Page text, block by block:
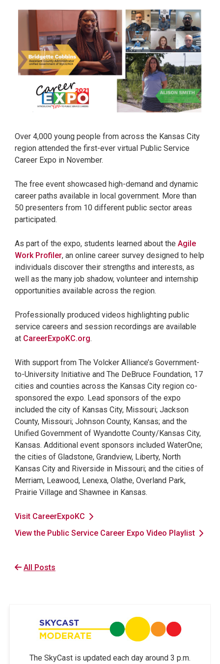
Over 4,000 young people from across the Kansas City
region attended the first-ever virtual Public Service
Career Expo in November.
The free event showcased high-demand and dynamic
career paths available in local government. More than
50 presenters from 10 different public sector areas
participated.
As part of the expo, students learned about the Agile
Work Profiler, an online career survey designed to help
individuals discover their strengths and interests, as
well as the many job shadow, volunteer and internship
opportunities available across the region.
Professionally produced videos highlighting public
service careers and session recordings are available
at CareerExpoKC.org.
With support from The Volcker Alliance’s Government-
to-University Initiative and The DeBruce Foundation, 17
cities and counties across the Kansas City region co-
sponsored the expo. Lead sponsors of the expo
included the city of Kansas City, Missouri; Jackson
County, Missouri; Johnson County, Kansas; and the
Unified Government of Wyandotte County/Kansas City,
Kansas. Additional event sponsors included WaterOne;
the cities of Gladstone, Grandview, Liberty, North
Kansas City and Riverside in Missouri; and the cities of
Merriam, Leawood, Lenexa, Olathe, Overland Park,
Prairie Village and Shawnee in Kansas.
Visit CareerExpoKC
View the Public Service Career Expo Video Playlist
All Posts
The SkyCast is updated each day around 3 p.m.